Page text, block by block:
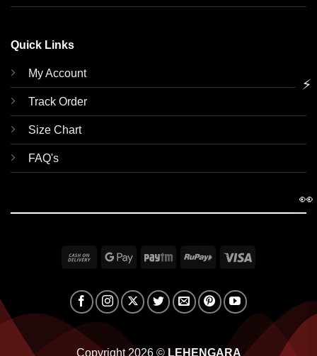
Quick Links
My Account
Track Order
Size Chart
FAQ's
Cash
Delivery
Google Paytm RuPay
Copyright 2026 © LEHENGARA
⚡
👀